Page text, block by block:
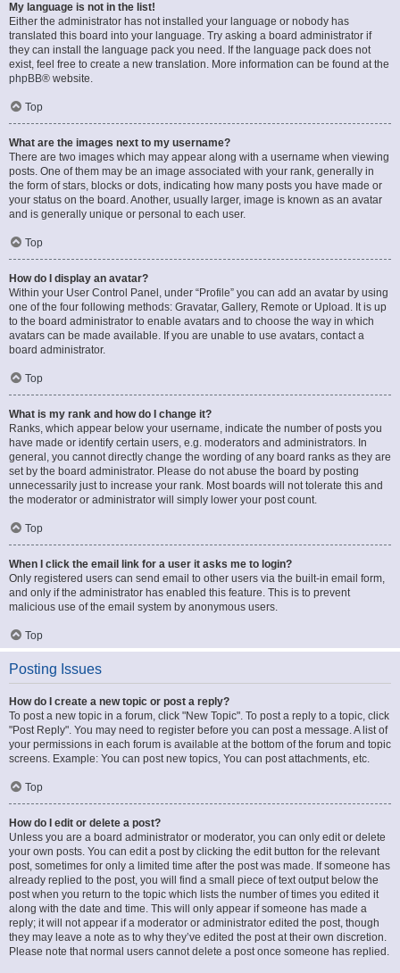
My language is not in the list!
Either the administrator has not installed your language or nobody has
translated this board into your language. Try asking a board administrator if
they can install the language pack you need. If the language pack does not
exist, feel free to create a new translation. More information can be found at the
phpBB® website.
Top
What are the images next to my username?
There are two images which may appear along with a username when viewing
posts. One of them may be an image associated with your rank, generally in
the form of stars, blocks or dots, indicating how many posts you have made or
your status on the board. Another, usually larger, image is known as an avatar
and is generally unique or personal to each user.
Top
How do I display an avatar?
Within your User Control Panel, under “Profile” you can add an avatar by using
one of the four following methods: Gravatar, Gallery, Remote or Upload. It is up
to the board administrator to enable avatars and to choose the way in which
avatars can be made available. If you are unable to use avatars, contact a
board administrator.
Top
What is my rank and how do I change it?
Ranks, which appear below your username, indicate the number of posts you
have made or identify certain users, e.g. moderators and administrators. In
general, you cannot directly change the wording of any board ranks as they are
set by the board administrator. Please do not abuse the board by posting
unnecessarily just to increase your rank. Most boards will not tolerate this and
the moderator or administrator will simply lower your post count.
Top
When I click the email link for a user it asks me to login?
Only registered users can send email to other users via the built-in email form,
and only if the administrator has enabled this feature. This is to prevent
malicious use of the email system by anonymous users.
Top
Posting Issues
How do I create a new topic or post a reply?
To post a new topic in a forum, click "New Topic". To post a reply to a topic, click
"Post Reply". You may need to register before you can post a message. A list of
your permissions in each forum is available at the bottom of the forum and topic
screens. Example: You can post new topics, You can post attachments, etc.
Top
How do I edit or delete a post?
Unless you are a board administrator or moderator, you can only edit or delete
your own posts. You can edit a post by clicking the edit button for the relevant
post, sometimes for only a limited time after the post was made. If someone has
already replied to the post, you will find a small piece of text output below the
post when you return to the topic which lists the number of times you edited it
along with the date and time. This will only appear if someone has made a
reply; it will not appear if a moderator or administrator edited the post, though
they may leave a note as to why they’ve edited the post at their own discretion.
Please note that normal users cannot delete a post once someone has replied.